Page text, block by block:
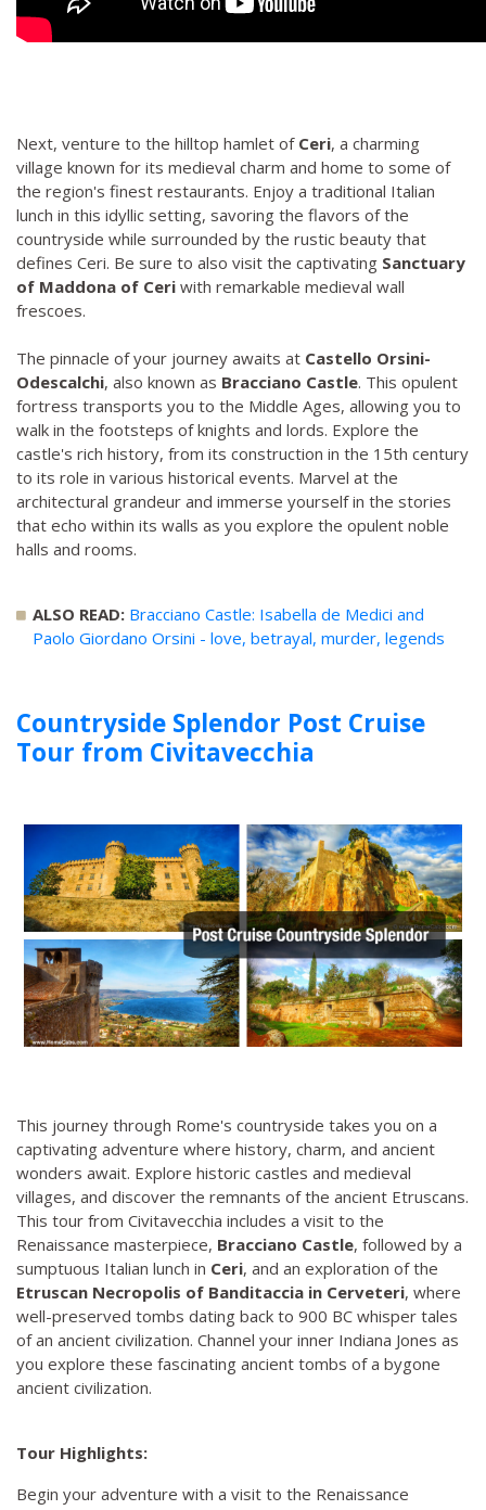
Next, venture to the hilltop hamlet ofCeri, a charming
village known for its medieval charm and home to some of
the region's finest restaurants. Enjoy a traditional Italian
lunch in this idyllic setting, savoring the flavors of the
countryside while surrounded by the rustic beauty that
defines Ceri. Be sure to also visit the captivating Sanctuary
of Maddona of Ceri with remarkable medieval wall
frescoes.
The pinnacle of your journey awaits at Castello Orsini-
Odescalchi, also known as Bracciano Castle. This opulent
fortress transports you to the Middle Ages, allowing you to
walk in the footsteps of knights and lords. Explore the
castle's rich history, from its construction in the 15th century
to its role in various historical events. Marvel at the
architectural grandeur and immerse yourself in the stories
that echo within its walls as you explore the opulent noble
halls and rooms.
ALSO READ: Bracciano Castle: Isabella de Medici and
Paolo Giordano Orsini - love, betrayal, murder, legends
Countryside Splendor Post Cruise
Tour from Civitavecchia
This journey through Rome's countryside takes you on a
captivating adventure where history, charm, and ancient
wonders await. Explore historic castles and medieval
villages, and discover the remnants of the ancient Etruscans.
This tour from Civitavecchia includes a visit to the
Renaissance masterpiece, Bracciano Castle, followed by a
sumptuous Italian lunch in Ceri, and an exploration of the
Etruscan Necropolis of Banditaccia in Cerveteri, where
well-preserved tombs dating back to 900 BC whisper tales
of an ancient civilization. Channel your inner Indiana Jones as
you explore these fascinating ancient tombs of a bygone
ancient civilization.
Tour Highlights:
Begin your adventure with a visit to the Renaissance